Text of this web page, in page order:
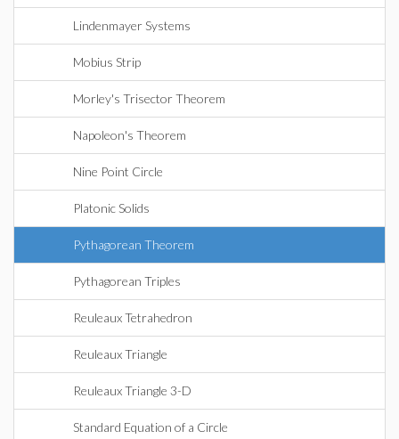
Lindenmayer Systems
Mobius Strip
Morley's Trisector Theorem
Napoleon's Theorem
Nine Point Circle
Platonic Solids
Pythagorean Theorem
Pythagorean Triples
Reuleaux Tetrahedron
Reuleaux Triangle
Reuleaux Triangle 3-D
Standard Equation of a Circle